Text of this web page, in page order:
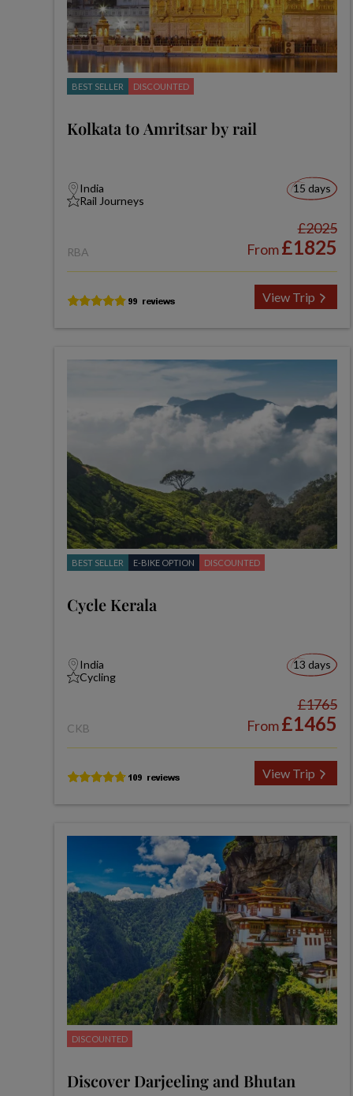
BEST SELLER DISCOUNTED
Kolkata to Amritsar by rail
India
Rail Journeys
15 days
RBA
£2025
From£1825
View Trip
BEST SELLER E-BIKE OPTION DISCOUNTED
Cycle Kerala
India
Cycling
13 days
CKB
£1765
From£1465
View Trip
DISCOUNTED
Discover Darjeeling and Bhutan